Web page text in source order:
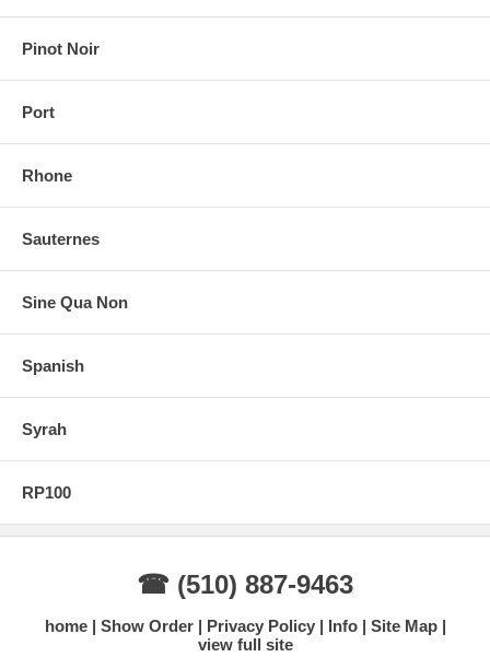
Pinot Noir
Port
Rhone
Sauternes
Sine Qua Non
Spanish
Syrah
RP100
☎ (510) 887-9463
home Show Order Privacy Policy Info
Site Map
view full site